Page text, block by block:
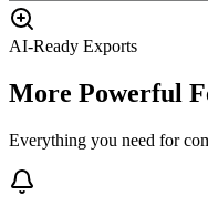
AI-Ready Exports
More Powerful
Everything you need for